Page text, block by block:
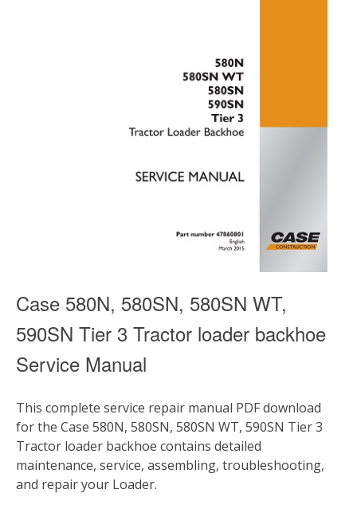
Case 580N, 580SN, 580SN WT,
590SN Tier 3 Tractor loader backhoe
Service Manual
This complete service repair manual PDF download
for the Case 580N, 580SN, 580SN WT, 590SN Tier 3
Tractor loader backhoe contains detailed
maintenance, service, assembling, troubleshooting,
and repair your Loader.